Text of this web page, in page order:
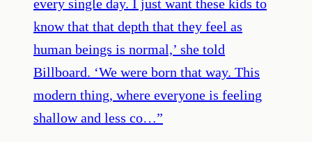
every single day. I just want these kids to
know that that depth that they feel as
human beings is normal,’ she told
Billboard. ‘We were born that way. This
modern thing, where everyone is feeling
shallow and less co…”